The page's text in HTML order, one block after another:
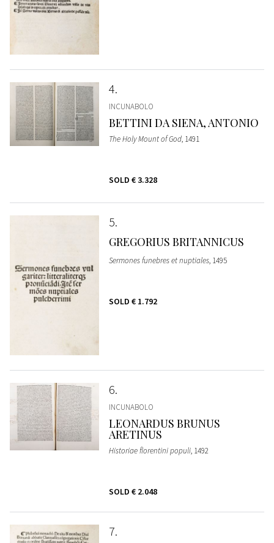
4
INCUNABOLO
BETTINI DA SIENA, ANTONIO
The Holy Mount of God, 1491
SOLD € 3.328
5
GREGORIUS BRITANNICUS
Sermones funebres et nuptiales, 1495
SOLD € 1.792
6
INCUNABOLO
LEONARDUS BRUNUS
ARETINUS
Historiae florentini populi, 1492
SOLD € 2.048
7